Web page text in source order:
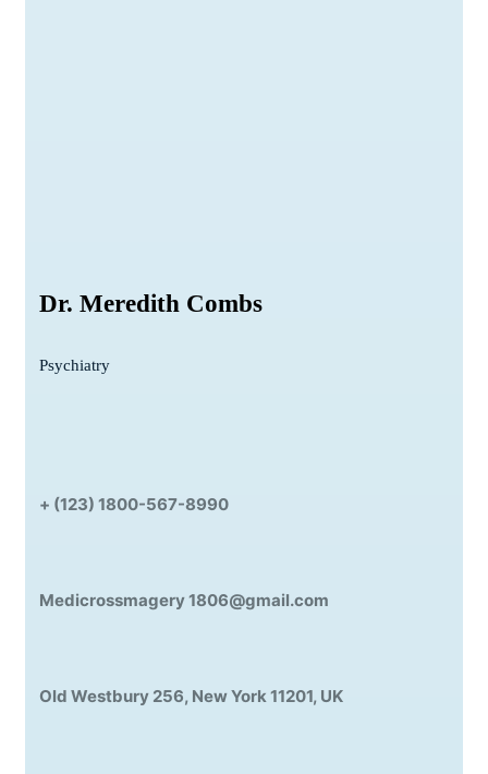
Dr. Meredith Combs
Psychiatry
+ (123) 1800-567-8990
Medicrossmagery 1806@gmail.com
Old Westbury 256, New York 11201, UK